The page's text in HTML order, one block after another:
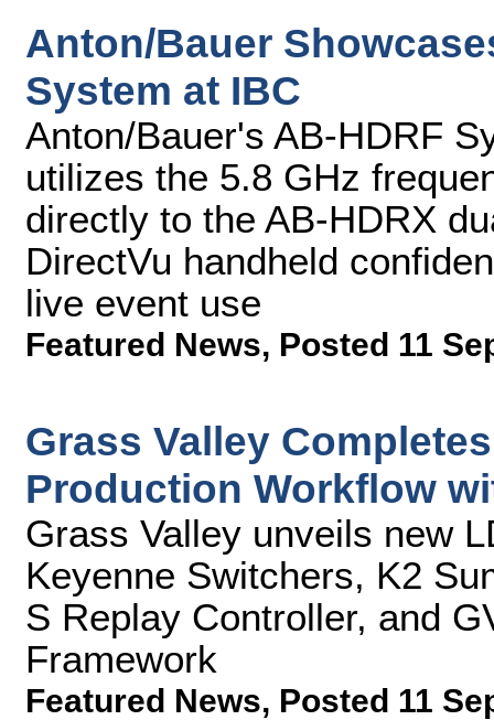
Anton/Bauer
System at IBC
Anton/Bauer's AB-HDRF
utilizes the 5.8 GHz
directly to the AB-HDRX
DirectVu handheld
live event use
Featured News, Posted 11
Grass Valley
Production Workflow
Grass Valley unveils new
Keyenne Switchers, K2
S Replay Controller, and
Framework
Featured News, Posted 11